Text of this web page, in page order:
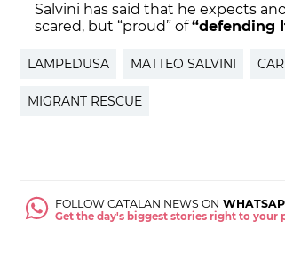
Salvini has said that he expects
scared, but “proud” of“defending
LAMPEDUSA MATTEO SALVINI
MIGRANT RESCUE
FOLLOW CATALAN NEWS ON
Get the day's biggest stories right to your